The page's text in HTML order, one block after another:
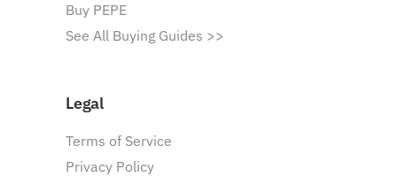
Buy PEPE
See All Buying Guides >>
Legal
Terms of Service
Privacy Policy